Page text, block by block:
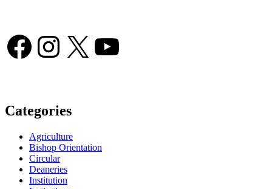
Facebook Instagram X YouTube
Categories
Agriculture
Bishop Orientation
Circular
Deaneries
Institution